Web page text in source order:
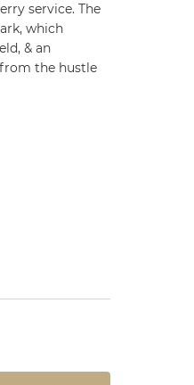
service. The
which
& an
the hustle